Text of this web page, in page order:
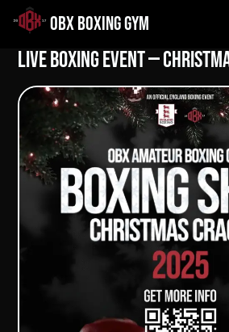
OBX BOXING GYM
Live Boxing Event —